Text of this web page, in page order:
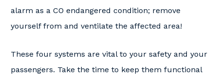
alarm as a CO endangered condition; remove
yourself from and ventilate the affected area!
These four systems are vital to your safety and your
passengers. Take the time to keep them functional